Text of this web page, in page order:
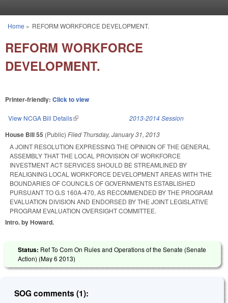
You are here
Home » REFORM WORKFORCE DEVELOPMENT.
REFORM WORKFORCE
DEVELOPMENT.
Printer-friendly: Click to view
View NCGA Bill Details(link is external) 2013-2014 Session
House Bill 55 (Public) Filed Thursday, January 31, 2013
A JOINT RESOLUTION EXPRESSING THE OPINION OF THE GENERAL
ASSEMBLY THAT THE LOCAL PROVISION OF WORKFORCE
INVESTMENT ACT SERVICES SHOULD BE STREAMLINED BY
REALIGNING LOCAL WORKFORCE DEVELOPMENT AREAS WITH THE
BOUNDARIES OF COUNCILS OF GOVERNMENTS ESTABLISHED
PURSUANT TO G.S 160A-470, AS RECOMMENDED BY THE PROGRAM
EVALUATION DIVISION AND ENDORSED BY THE JOINT LEGISLATIVE
PROGRAM EVALUATION OVERSIGHT COMMITTEE.
Intro. by Howard.
Status: Ref To Com On Rules and Operations of the Senate (Senate
Action) (May 6 2013)
SOG comments (1):